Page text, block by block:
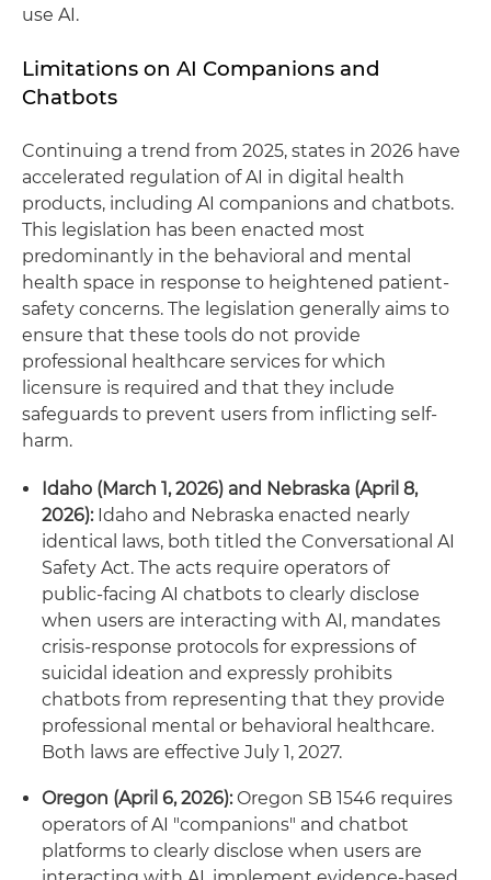
use AI.
Limitations on AI Companions and
Chatbots
Continuing a trend from 2025, states in 2026 have
accelerated regulation of AI in digital health
products, including AI companions and chatbots.
This legislation has been enacted most
predominantly in the behavioral and mental
health space in response to heightened patient-
safety concerns. The legislation generally aims to
ensure that these tools do not provide
professional healthcare services for which
licensure is required and that they include
safeguards to prevent users from inflicting self-
harm.
Idaho (March 1, 2026) and Nebraska (April 8,
2026):Idaho and Nebraska enacted nearly
identical laws, both titled the Conversational AI
Safety Act. The acts require operators of
public‑facing AI chatbots to clearly disclose
when users are interacting with AI, mandates
crisis‑response protocols for expressions of
suicidal ideation and expressly prohibits
chatbots from representing that they provide
professional mental or behavioral healthcare.
Both laws are effective July 1, 2027.
Oregon (April 6, 2026):Oregon SB 1546 requires
operators of AI "companions" and chatbot
platforms to clearly disclose when users are